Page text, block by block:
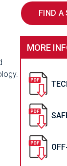
FIND A
MORE